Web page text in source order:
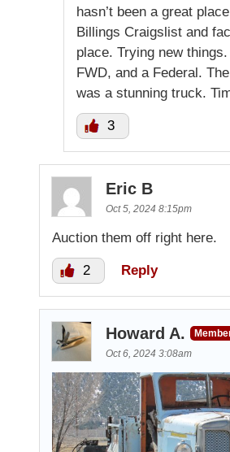
hasn’t been a great
Billings Craigslist and
place. Trying new
FWD, and a Federal.
was a stunning truck.
3
Eric B
Oct 5, 2024 8:15pm
Auction them off right here.
2 Reply
Howard A.
Oct 6, 2024 3:08am